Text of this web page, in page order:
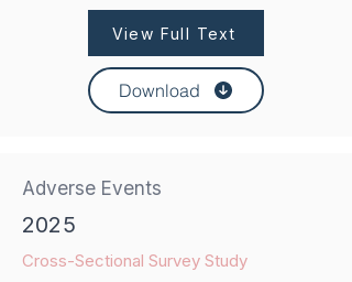
View Full Text
Download
Adverse Events
2025
Cross-Sectional Survey Study